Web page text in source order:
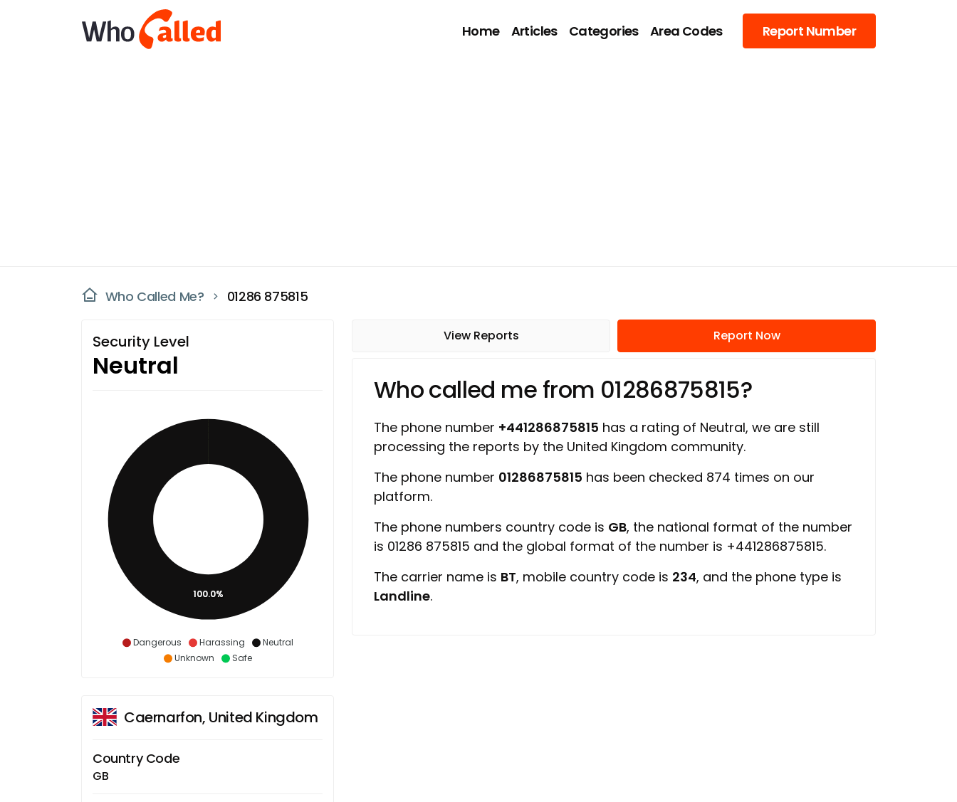
Home Articles Categories Area Codes Report Number
Who Called Me? 01286 875815
Security Level
Neutral
Dangerous Harassing
Neutral
Unknown
Safe
100.0%
Caernarfon, United Kingdom
Country Code
GB
View Reports Report Now
Who called me from 01286875815?
The phone number +441286875815 has a rating of Neutral, we are still
processing the reports by the United Kingdom community.
The phone number 01286875815 has been checked 874 times on our
platform.
The phone numbers country code is GB, the national format of the number
is 01286 875815 and the global format of the number is +441286875815.
The carrier name is BT, mobile country code is 234, and the phone type is
Landline.